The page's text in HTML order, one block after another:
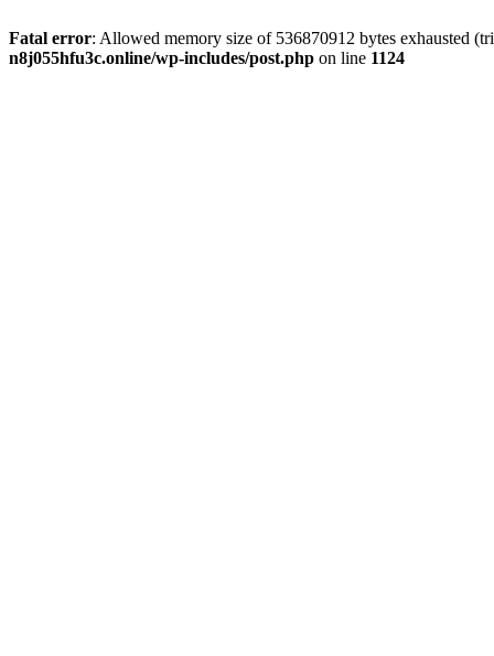
Fatal error: Allowed memory size of 536870912 bytes exhausted
n8j055hfu3c.online/wp-includes/post.php on line 1124